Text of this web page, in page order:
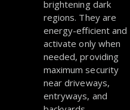
brightening dark
regions. They are
energy-efficient and
activate only when
needed, providing
maximum security
near driveways,
entryways, and